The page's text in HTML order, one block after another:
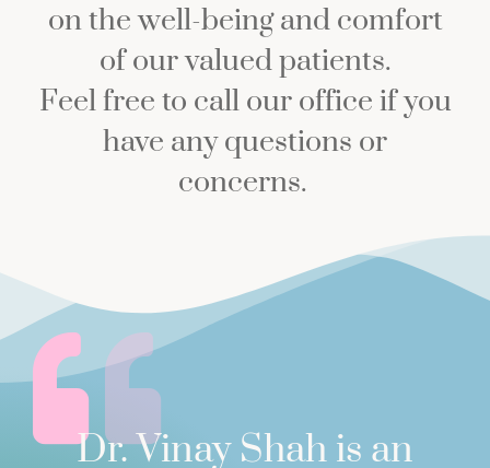
on the well-being and comfort
of our valued patients.
Feel free to call our office if you
have any questions or
concerns.
Dr. Vinay Shah is an